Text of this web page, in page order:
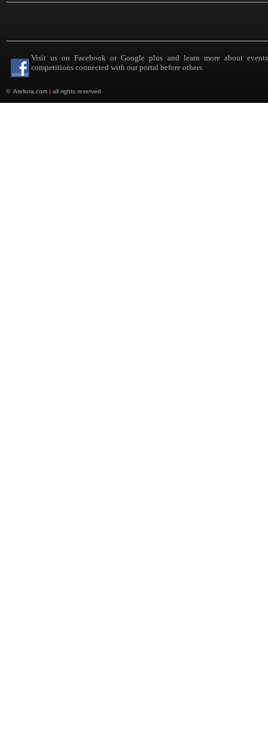
Visit us on Facebook or Google plus and learn more about
competitions connected with our portal before others.
© Ateliora.com | all rights reserved